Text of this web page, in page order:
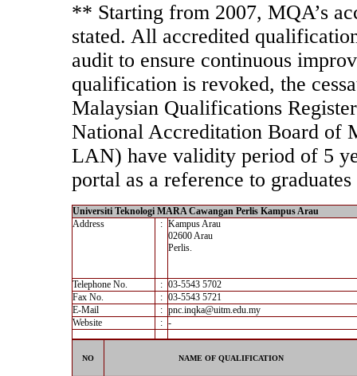
** Starting from 2007, MQA’s
stated. All accredited
audit to ensure continuous
qualification is revoked, the
Malaysian Qualifications
National Accreditation Board of
LAN) have validity period of 5
portal as a reference to
Universiti Teknologi MARA Cawangan Perlis Kampus Arau
Address
: Kampus Arau
02600 Arau
Perlis.
Telephone No. : 03-5543 5702
Fax No.
: 03-5543 5721
E-Mail
: pnc.inqka@uitm.edu.my
Website
: -
NO NAME OF QUALIFICATION